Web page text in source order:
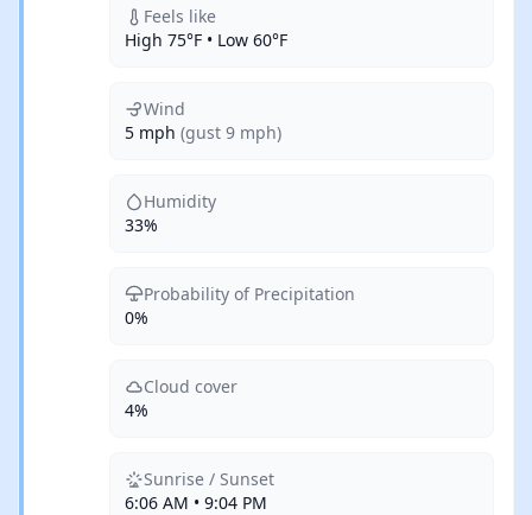
Feels like
High 75°F • Low 60°F
Wind
5 mph (gust 9 mph)
Humidity
33%
Probability of Precipitation
0%
Cloud cover
4%
Sunrise / Sunset
6:06 AM • 9:04 PM